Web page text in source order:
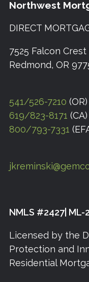
Northwest
DIRECT
7525 Falcon Crest
Redmond, OR
541/526-7210
619/823-8171
800/793-7331
NMLS #2427| ML-
Licensed by the
Protection and
Residential